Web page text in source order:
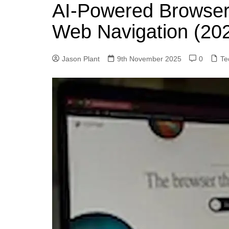
AI‑Powered
Web Navigation
Jason Plant 9th November 2025 0